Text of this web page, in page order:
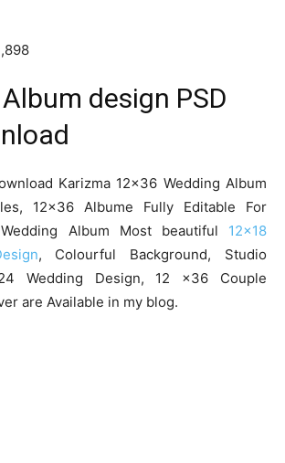
design PSD
Karizma 12×36 Wedding Album
12×36 Albume Fully Editable For
Album Most beautiful 12×18
, Colourful Background, Studio
Wedding Design, 12 x36 Couple
are Available in my blog.